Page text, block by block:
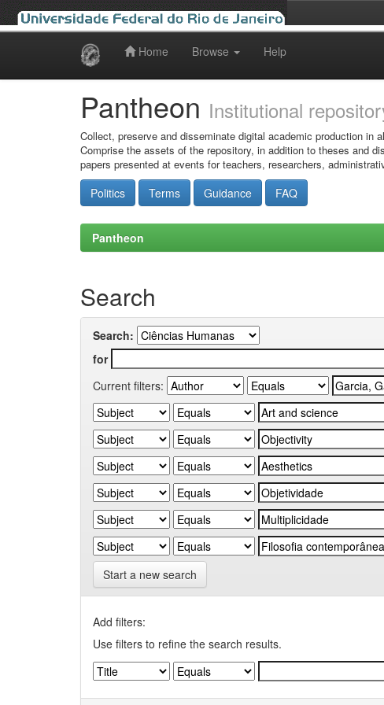
Home Browse Help
Pantheon Institutional
Collect, preserve and disseminate digital academic production in
Comprise the assets of the repository, in addition to theses and
papers presented at events for teachers, researchers,
Politics Terms Guidance FAQ
Pantheon
Search
Search:
for
Current filters:
Start a new search
Add filters:
Use filters to refine the search results.